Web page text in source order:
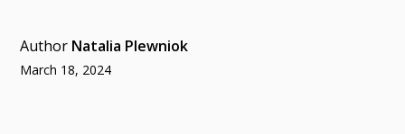
Author Natalia Plewniok
March 18, 2024